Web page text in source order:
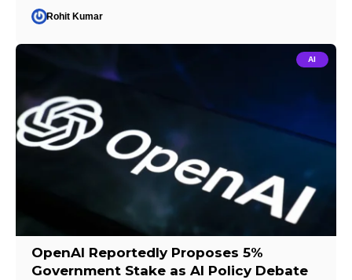
Rohit Kumar
AI
OpenAI Reportedly Proposes 5%
Government Stake as AI Policy Debate